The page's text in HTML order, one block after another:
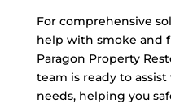
For comprehensive
help with smoke and
Paragon Property
team is ready to
needs, helping you